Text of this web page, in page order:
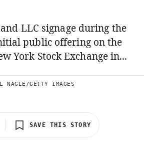
NAGLE/GETTY IMAGES
SAVE THIS STORY